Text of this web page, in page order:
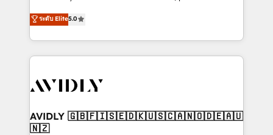
growth. As a triple-accredited HubSpot Solutions
Partner, we specialize in both strategic RevOps
planning and hands-on technical execution - building
the operational foundation companies need to
Healthcare - Financial Services - Managed IT (MSP) -
we help: ✔️ Full HubSpot implementations and portal
optimization ✔️ Data migrations, CRM architecture,
ระดับ Elite5.0
AVIDLY 🇬🇧🇫🇮🇸🇪🇩🇰🇺🇸🇨🇦🇳🇴🇩🇪🇦🇺
🇳🇿